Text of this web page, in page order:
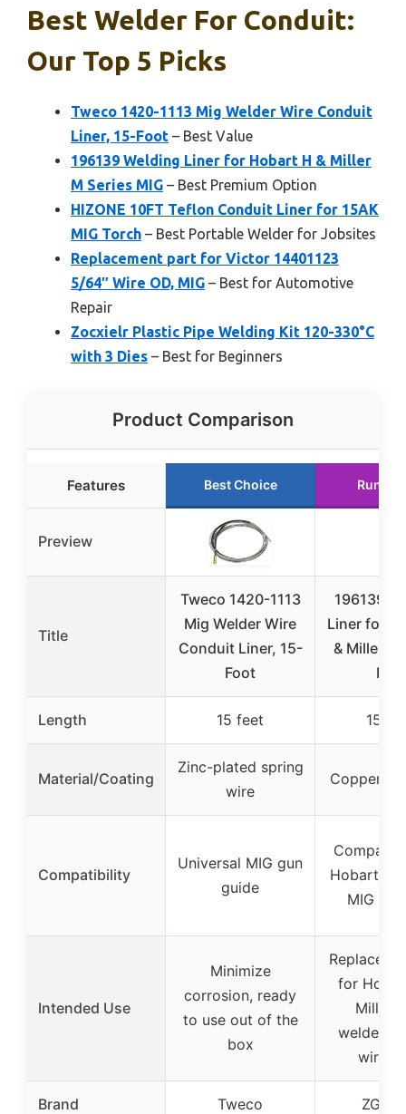
Best Welder For Conduit:
Our Top 5 Picks
Tweco 1420-1113 Mig Welder Wire Conduit
Liner, 15-Foot – Best Value
196139 Welding Liner for Hobart H & Miller
M Series MIG – Best Premium Option
HIZONE 10FT Teflon Conduit Liner for 15AK
MIG Torch – Best Portable Welder for Jobsites
Replacement part for Victor 14401123
5/64″ Wire OD, MIG – Best for Automotive
Repair
Zocxielr Plastic Pipe Welding Kit 120-330°C
with 3 Dies – Best for Beginners
Product Comparison
Features Best Choice Runner
Preview
Title
Tweco 1420-1113
Mig Welder Wire
Conduit Liner, 15-
Foot
196139
Liner for
& Miller M
MIG
Length 15 feet 15
Material/Coating
Zinc-plated spring
wire
Copper
Compatibility
Universal MIG gun
guide
Hobart
MIG
Intended Use
Minimize
corrosion, ready
to use out of the
box
for
Miller
welders,
wire
Brand Tweco